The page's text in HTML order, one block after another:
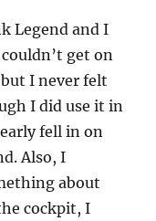
Legend and I
get on
I never felt
I did use it in
fell in on
Also, I
about
cockpit, I